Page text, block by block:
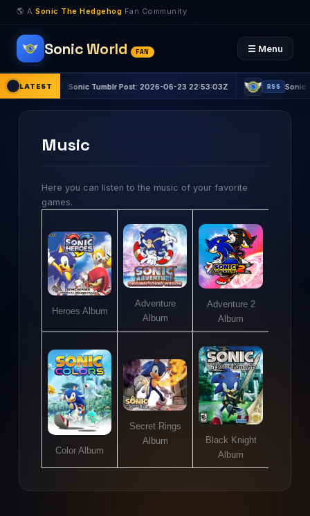
🌎 A Sonic The Hedgehog Fan Community
Sonic World FAN ☰ Menu
LATEST
RSS Sonic Tumblr Post: 2026-06-23 22:53:03Z RSS Sonic
Music
Here you can listen to the music of your favorite
games.
Heroes Album
Adventure
Album
Adventure 2
Album
Color Album
Secret Rings
Album
Black Knight
Album